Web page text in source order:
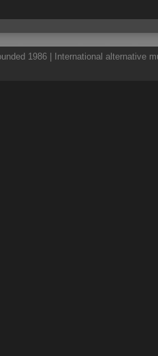
1986 | International alternative